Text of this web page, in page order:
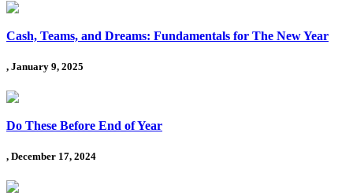
Cash, Teams, and Dreams: Fundamentals for The New Year
, January 9, 2025
Do These Before End of Year
, December 17, 2024